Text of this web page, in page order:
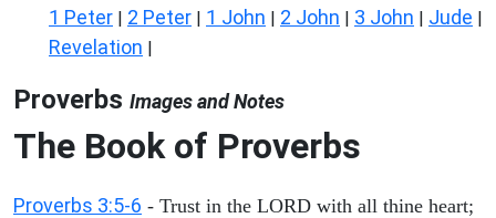
1 Peter | 2 Peter | 1 John | 2 John | 3 John | Jude |
Revelation |
Proverbs Images and Notes
The Book of Proverbs
Proverbs 3:5-6 - Trust in the LORD with all thine heart;